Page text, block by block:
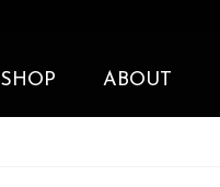
SHOP ABOUT